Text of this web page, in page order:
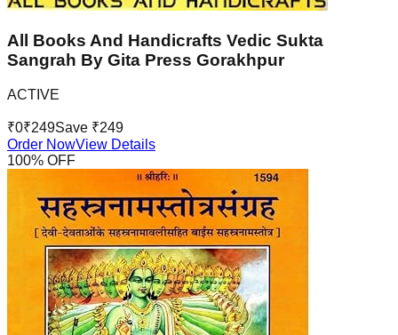
All Books And Handicrafts Vedic Sukta
Sangrah By Gita Press Gorakhpur
ACTIVE
₹0₹249Save ₹249
Order NowView Details
100% OFF